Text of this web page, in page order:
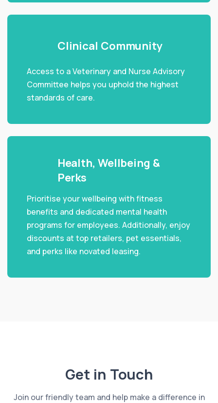
Clinical Community
Access to a Veterinary and Nurse Advisory
Committee helps you uphold the highest
standards of care.
Health, Wellbeing &
Perks
Prioritise your wellbeing with fitness
benefits and dedicated mental health
programs for employees. Additionally, enjoy
discounts at top retailers, pet essentials,
and perks like novated leasing.
Get in Touch
Join our friendly team and help make a difference in